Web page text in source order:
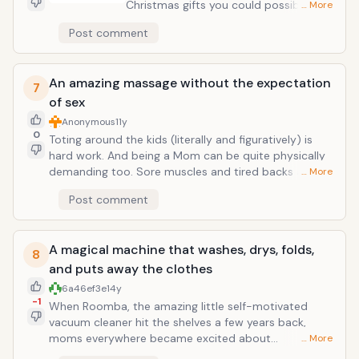
Christmas gifts you could possibly give
children. Ever. Unless of course, the
vacuum cleaner you are getting her
does all the dirty work! Dads, if you
don't already know this exists, check it
she will absolutely love it!
… More
Post comment
7
0
An amazing massage without the expectation
of sex
Anonymous11y
Toting around the kids (literally and figuratively) is
hard work. And being a Mom can be quite physically
demanding too. Sore muscles and tired backs are all
back hurts, it actually does! And if she asks you for a
massage, that's what she wants. Really! When your
wife asks you to rub her shoulders, that's not code
for "let's go have a romp in the sack, Baby!" Get the
picture?
… More
Post comment
8
-1
A magical machine that washes, drys, folds,
and puts away the clothes
6a46ef3e14y
When Roomba, the amazing little self-motivated
vacuum cleaner hit the shelves a few years back,
moms everywhere became excited about
… More